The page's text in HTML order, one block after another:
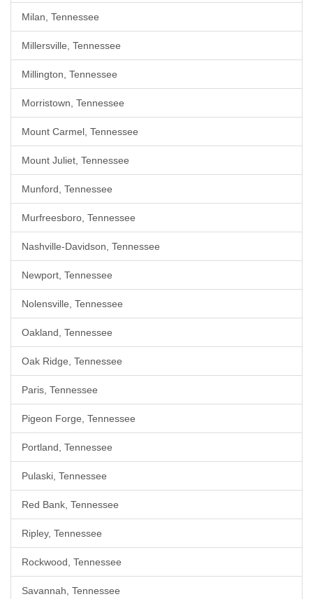
Milan, Tennessee
Millersville, Tennessee
Millington, Tennessee
Morristown, Tennessee
Mount Carmel, Tennessee
Mount Juliet, Tennessee
Munford, Tennessee
Murfreesboro, Tennessee
Nashville-Davidson, Tennessee
Newport, Tennessee
Nolensville, Tennessee
Oakland, Tennessee
Oak Ridge, Tennessee
Paris, Tennessee
Pigeon Forge, Tennessee
Portland, Tennessee
Pulaski, Tennessee
Red Bank, Tennessee
Ripley, Tennessee
Rockwood, Tennessee
Savannah, Tennessee